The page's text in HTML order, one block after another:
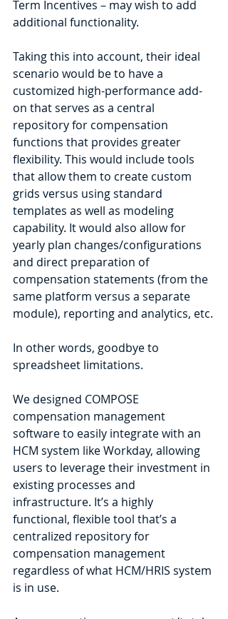
Term Incentives – may wish to add
additional functionality.
Taking this into account, their ideal
scenario would be to have a
customized high-performance add-
on that serves as a central
repository for compensation
functions that provides greater
flexibility. This would include tools
that allow them to create custom
grids versus using standard
templates as well as modeling
capability. It would also allow for
yearly plan changes/configurations
and direct preparation of
compensation statements (from the
same platform versus a separate
module), reporting and analytics, etc.
In other words, goodbye to
spreadsheet limitations.
We designed COMPOSE
compensation management
software to easily integrate with an
HCM system like Workday, allowing
users to leverage their investment in
existing processes and
infrastructure. It’s a highly
functional, flexible tool that’s a
centralized repository for
compensation management
regardless of what HCM/HRIS system
is in use.